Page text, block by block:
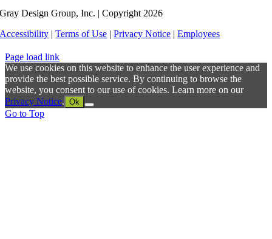
Gray Design Group, Inc. | Copyright 2026
Accessibility |Terms of Use |Privacy Notice |Employees
Page load link
We use cookies on this website to enhance the user experience and
provide the best possible service. By continuing to browse the
website, you consent to our use of cookies. Learn more on our
Privacy Notice. Ok
Go to Top